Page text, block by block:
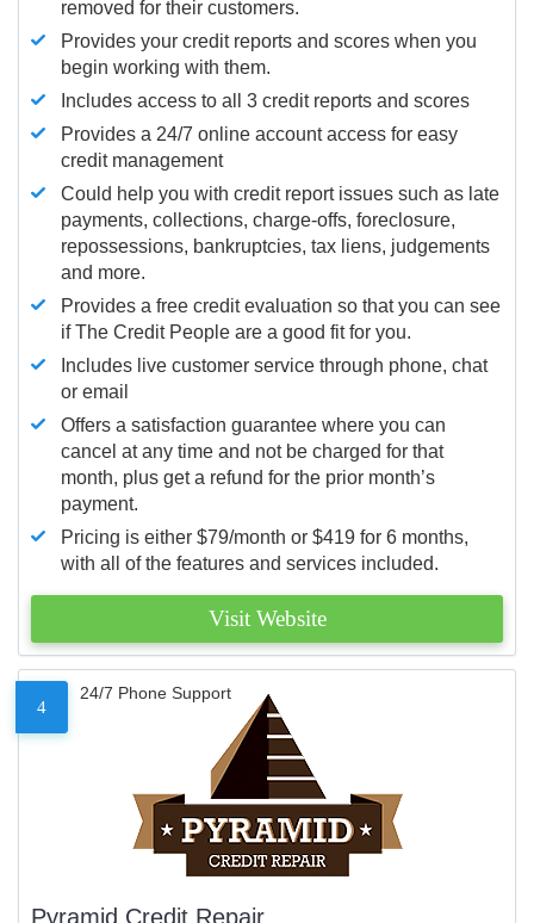
removed for their customers.
Provides your credit reports and scores when you
begin working with them.
Includes access to all 3 credit reports and scores
Provides a 24/7 online account access for easy
credit management
Could help you with credit report issues such as late
payments, collections, charge-offs, foreclosure,
repossessions, bankruptcies, tax liens, judgements
and more.
Provides a free credit evaluation so that you can see
if The Credit People are a good fit for you.
Includes live customer service through phone, chat
or email
Offers a satisfaction guarantee where you can
cancel at any time and not be charged for that
month, plus get a refund for the prior month’s
payment.
Pricing is either $79/month or $419 for 6 months,
with all of the features and services included.
Visit Website
4
24/7 Phone Support
Pyramid Credit Repair